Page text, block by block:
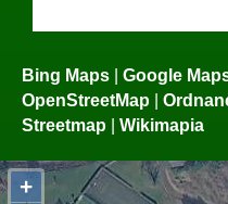
Bing Maps | Google
OpenStreetMap |
Streetmap | Wikimapia
+